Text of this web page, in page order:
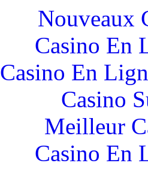
Nouveaux
Casino En
Casino En
Casino
Meilleur
Casino En